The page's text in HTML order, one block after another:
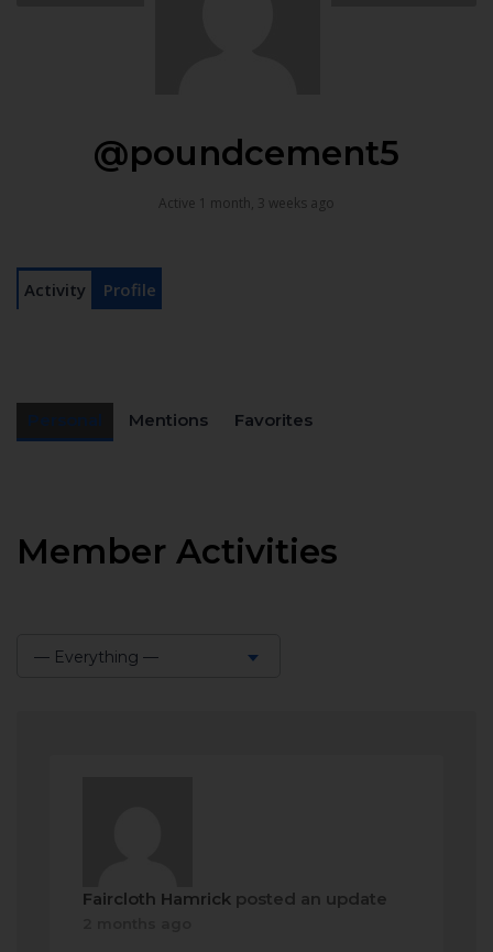
@poundcement5
Active 1 month, 3 weeks ago
Activity Profile
Mentions Favorites
Member Activities
— Everything —
Faircloth Hamrick posted an update